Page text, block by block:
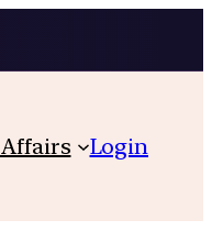
Login